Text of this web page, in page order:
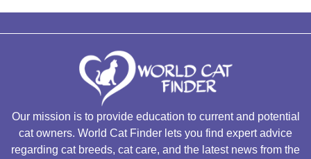
Our mission is to provide education to current and potential
cat owners. World Cat Finder lets you find expert advice
regarding cat breeds, cat care, and the latest news from the